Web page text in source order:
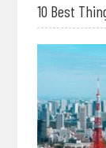
10 Best